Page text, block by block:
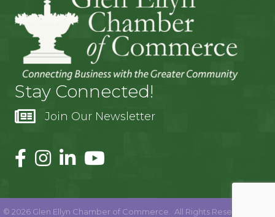
Stay Connected!
Join Our Newsletter
© 2026 Glen Ellyn Chamber of Commerce. All Rights Reserved | Site